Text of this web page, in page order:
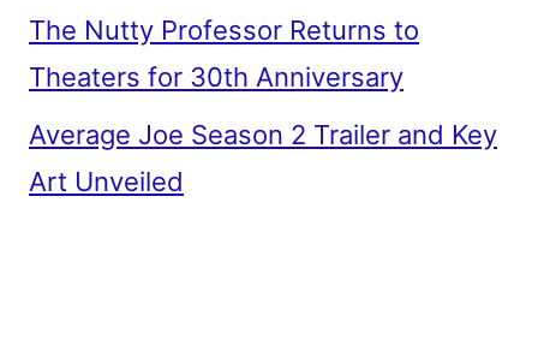
The Nutty Professor Returns to
Theaters for 30th Anniversary
Average Joe Season 2 Trailer and Key
Art Unveiled